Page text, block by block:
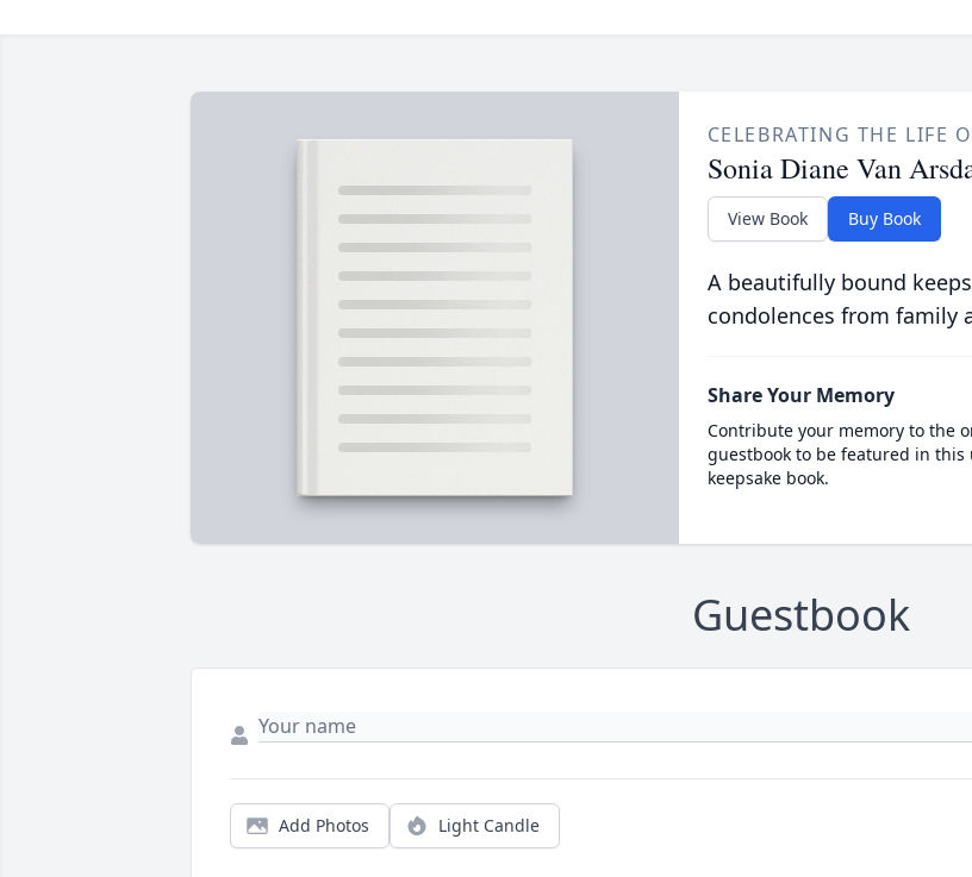
CELEBRATING THE LIFE
Sonia Diane Van
View Book Buy Book
A beautifully bound
condolences from family
Share Your Memory
Contribute your memory to the
guestbook to be featured in this
keepsake book.
Guestbook
Add Photos Light Candle